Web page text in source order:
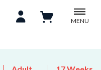
MENU